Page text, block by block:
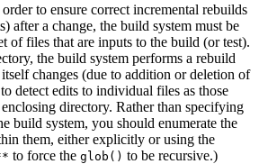
to ensure correct incremental rebuilds
after a change, the build system must be
of files that are inputs to the build (or test).
the build system performs a rebuild
changes (due to addition or deletion of
detect edits to individual files as those
directory. Rather than specifying
build system, you should enumerate the
them, either explicitly or using the
to force the glob() to be recursive.)